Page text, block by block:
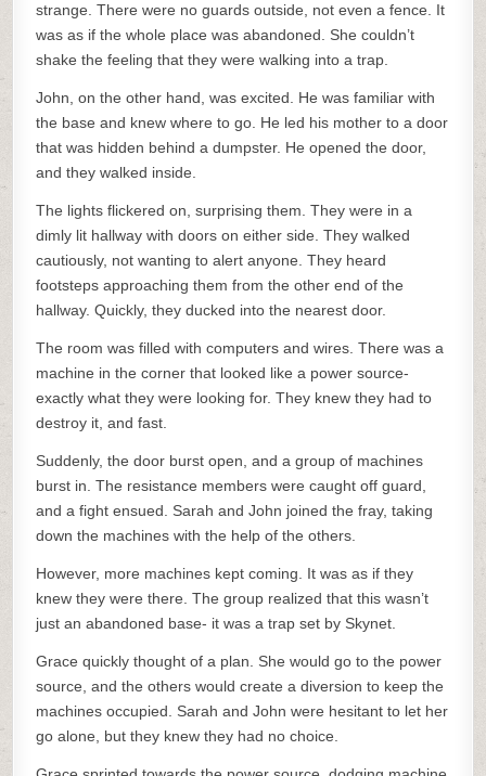
strange. There were no guards outside, not even a fence. It
was as if the whole place was abandoned. She couldn’t
shake the feeling that they were walking into a trap.
John, on the other hand, was excited. He was familiar with
the base and knew where to go. He led his mother to a door
that was hidden behind a dumpster. He opened the door,
and they walked inside.
The lights flickered on, surprising them. They were in a
dimly lit hallway with doors on either side. They walked
cautiously, not wanting to alert anyone. They heard
footsteps approaching them from the other end of the
hallway. Quickly, they ducked into the nearest door.
The room was filled with computers and wires. There was a
machine in the corner that looked like a power source-
exactly what they were looking for. They knew they had to
destroy it, and fast.
Suddenly, the door burst open, and a group of machines
burst in. The resistance members were caught off guard,
and a fight ensued. Sarah and John joined the fray, taking
down the machines with the help of the others.
However, more machines kept coming. It was as if they
knew they were there. The group realized that this wasn’t
just an abandoned base- it was a trap set by Skynet.
Grace quickly thought of a plan. She would go to the power
source, and the others would create a diversion to keep the
machines occupied. Sarah and John were hesitant to let her
go alone, but they knew they had no choice.